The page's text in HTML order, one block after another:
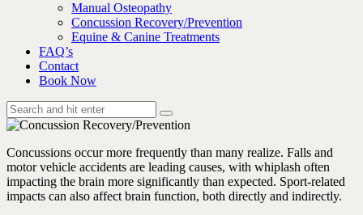
Manual Osteopathy
Concussion Recovery/Prevention
Equine & Canine Treatments
FAQ’s
Contact
Book Now
Concussions occur more frequently than many realize. Falls and
motor vehicle accidents are leading causes, with whiplash often
impacting the brain more significantly than expected. Sport-related
impacts can also affect brain function, both directly and indirectly.